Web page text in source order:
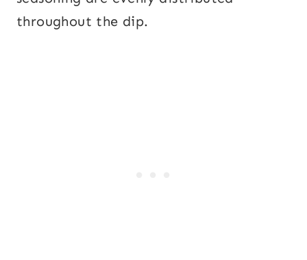
throughout the dip.